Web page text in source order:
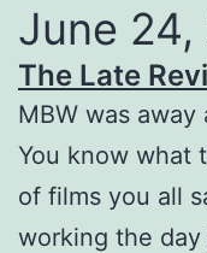
June 24,
The Late
MBW was
You know what
of films you all
working the